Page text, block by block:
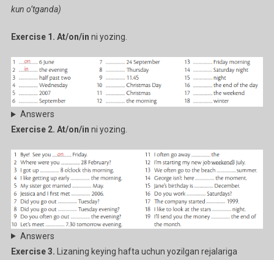
kun o’tganda)
Exercise 1. At/on/in ni yozing.
Answers
Exercise 2. At/on/in ni yozing.
Answers
Exercise 3.
Lizaning keying hafta uchun yozilgan rejalariga